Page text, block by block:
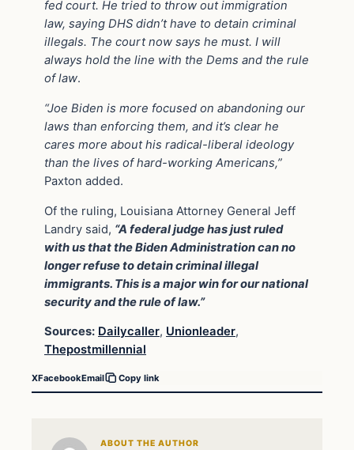
fed court. He tried to throw out immigration
law, saying DHS didn’t have to detain criminal
illegals. The court now says he must. I will
always hold the line with the Dems and the rule
of law.
“Joe Biden is more focused on abandoning our
laws than enforcing them, and it’s clear he
cares more about his radical-liberal ideology
than the lives of hard-working Americans,”
Paxton added.
Of the ruling, Louisiana Attorney General Jeff
Landry said, “A federal judge has just ruled
with us that the Biden Administration can no
longer refuse to detain criminal illegal
immigrants. This is a major win for our national
security and the rule of law.”
Sources: Dailycaller, Unionleader,
Thepostmillennial
XFacebookEmail Copy link
ABOUT THE AUTHOR